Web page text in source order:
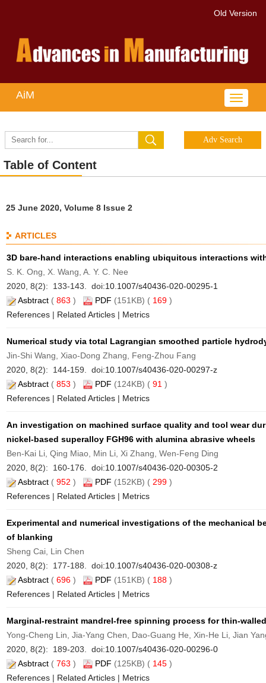
Old Version
Toggle
AiM
Table of Content
25 June 2020, Volume 8 Issue 2
ARTICLES
3D bare-hand interactions enabling ubiquitous interactions
S. K. Ong, X. Wang, A. Y. C. Nee
2020, 8(2): 133-143. doi:10.1007/s40436-020-00295-1
Asbtract ( 863 ) PDF (151KB) ( 169 )
References | Related Articles | Metrics
Numerical study via total Lagrangian smoothed particle
Jin-Shi Wang, Xiao-Dong Zhang, Feng-Zhou Fang
2020, 8(2): 144-159. doi:10.1007/s40436-020-00297-z
Asbtract ( 853 ) PDF (124KB) ( 91 )
References | Related Articles | Metrics
An investigation on machined surface quality and tool wear
nickel-based superalloy FGH96 with alumina abrasive wheels
Ben-Kai Li, Qing Miao, Min Li, Xi Zhang, Wen-Feng Ding
2020, 8(2): 160-176. doi:10.1007/s40436-020-00305-2
Asbtract ( 952 ) PDF (152KB) ( 299 )
References | Related Articles | Metrics
Experimental and numerical investigations of the mechanical
of blanking
Sheng Cai, Lin Chen
2020, 8(2): 177-188. doi:10.1007/s40436-020-00308-z
Asbtract ( 696 ) PDF (151KB) ( 188 )
References | Related Articles | Metrics
Marginal-restraint mandrel-free spinning process for thin-
Yong-Cheng Lin, Jia-Yang Chen, Dao-Guang He, Xin-He Li, Jian
2020, 8(2): 189-203. doi:10.1007/s40436-020-00296-0
Asbtract ( 763 ) PDF (125KB) ( 145 )
References | Related Articles | Metrics